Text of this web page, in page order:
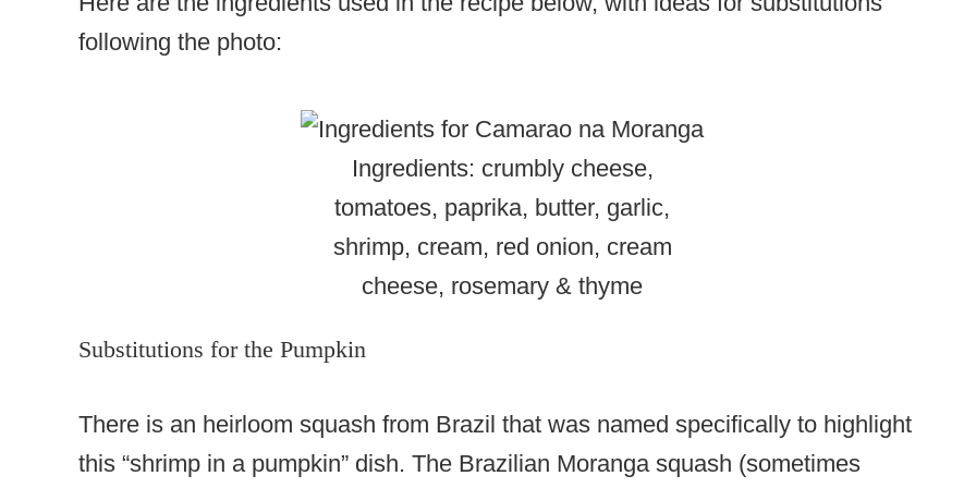
following the photo:
Ingredients: crumbly cheese,
tomatoes, paprika, butter, garlic,
shrimp, cream, red onion, cream
cheese, rosemary & thyme
Substitutions for the Pumpkin
There is an heirloom squash from Brazil that was named specifically to highlight
this “shrimp in a pumpkin” dish. The Brazilian Moranga squash (sometimes